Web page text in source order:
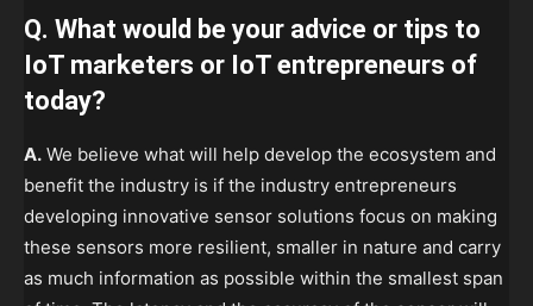
Q. What would be your advice or tips to
IoT marketers or IoT entrepreneurs of
today?
A. We believe what will help develop the ecosystem and
benefit the industry is if the industry entrepreneurs
developing innovative sensor solutions focus on making
these sensors more resilient, smaller in nature and carry
as much information as possible within the smallest span